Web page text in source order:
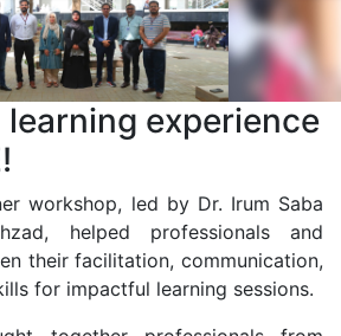
experience
workshop, led by Dr. Irum Saba
helped professionals and
their facilitation, communication,
for impactful learning sessions.